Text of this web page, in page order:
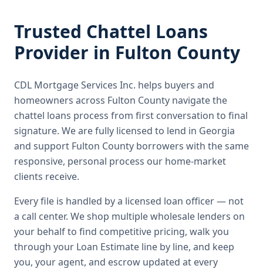
Trusted Chattel Loans
Provider in Fulton County
CDL Mortgage Services Inc. helps buyers and
homeowners across Fulton County navigate the
chattel loans process from first conversation to final
signature. We are fully licensed to lend in Georgia
and support Fulton County borrowers with the same
responsive, personal process our home-market
clients receive.
Every file is handled by a licensed loan officer — not
a call center. We shop multiple wholesale lenders on
your behalf to find competitive pricing, walk you
through your Loan Estimate line by line, and keep
you, your agent, and escrow updated at every